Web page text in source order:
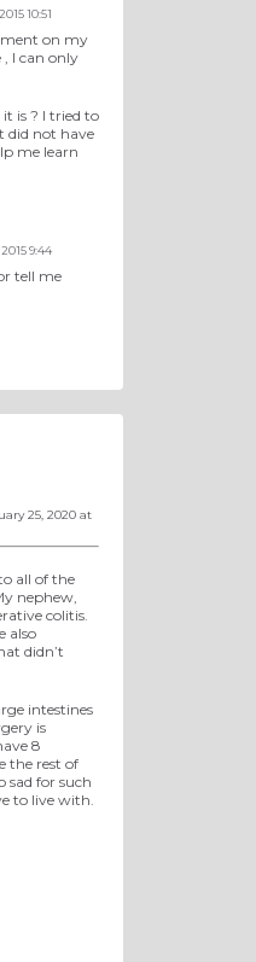
10:51
on my
I can only
is ? I tried to
did not have
me learn
9:44
tell me
25, 2020 at
all of the
nephew,
colitis.
also
didn’t
intestines
is
8
the rest of
sad for such
to live with.